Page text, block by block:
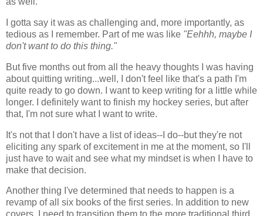
I gotta say it was as challenging and, more importantly, as
tedious as I remember. Part of me was like "Eehhh, maybe I
don't want to do this thing."
But five months out from all the heavy thoughts I was having
about quitting writing...well, I don't feel like that's a path I'm
quite ready to go down. I want to keep writing for a little while
longer. I definitely want to finish my hockey series, but after
that, I'm not sure what I want to write.
It's not that I don't have a list of ideas--I do--but they're not
eliciting any spark of excitement in me at the moment, so I'll
just have to wait and see what my mindset is when I have to
make that decision.
Another thing I've determined that needs to happen is a
revamp of all six books of the first series. In addition to new